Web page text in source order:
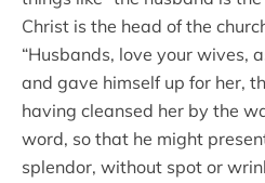
Christ is the head of the
“Husbands, love your wives,
and gave himself up for her,
having cleansed her by the
word, so that he might
splendor, without spot or